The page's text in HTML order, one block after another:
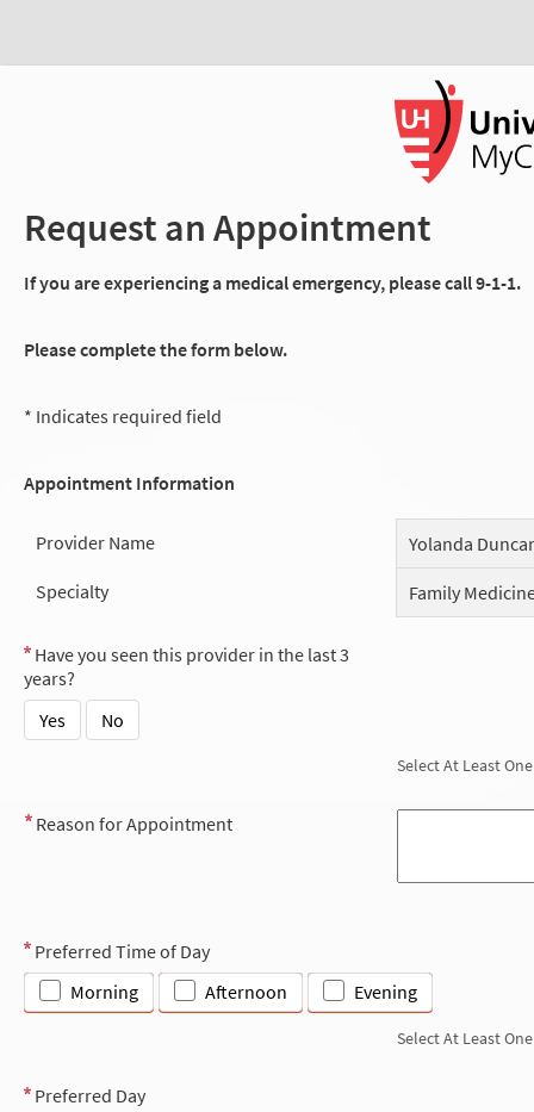
Request an Appointment
If you are experiencing a medical emergency, please call 9-1-1.
Please complete the form below.
* Indicates required field
Appointment Information
Provider Name
Yolanda
Specialty
Family
Have you seen this provider in the last 3
years?
Yes
No
Select At Least One
Reason for Appointment
Preferred Time of Day
Morning
Afternoon Evening
Select At Least One
Preferred Day